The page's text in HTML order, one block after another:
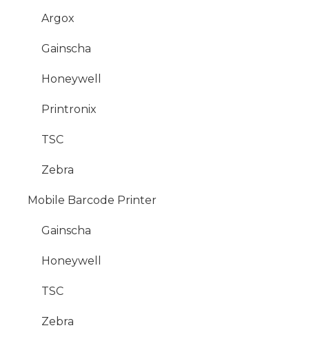
Argox
Gainscha
Honeywell
Printronix
TSC
Zebra
Mobile Barcode Printer
Gainscha
Honeywell
TSC
Zebra